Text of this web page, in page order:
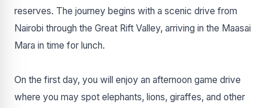
reserves. The journey begins with a scenic drive from
Nairobi through the Great Rift Valley, arriving in the Maasai
Mara in time for lunch.
On the first day, you will enjoy an afternoon game drive
where you may spot elephants, lions, giraffes, and other